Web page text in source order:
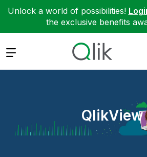
Unlock a world of possibilities!
the exclusive benefits
Expand
QlikView